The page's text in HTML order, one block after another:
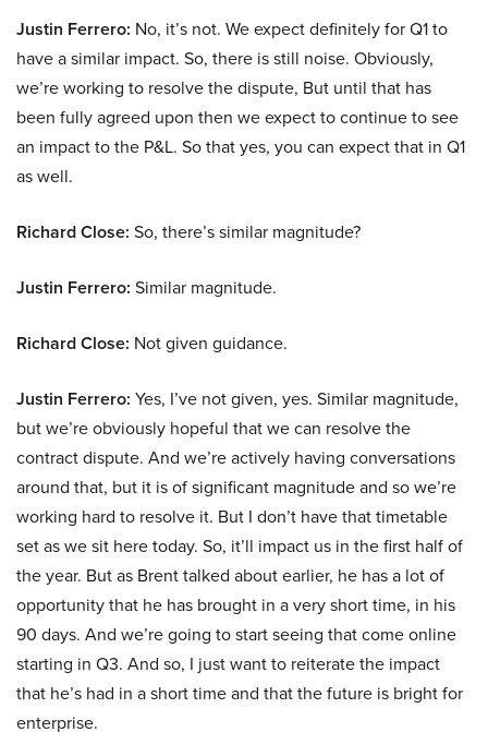
Justin Ferrero: No, it’s not. We expect definitely for Q1 to
have a similar impact. So, there is still noise. Obviously,
we’re working to resolve the dispute, But until that has
been fully agreed upon then we expect to continue to see
an impact to the P&L. So that yes, you can expect that in Q1
as well.
Richard Close: So, there’s similar magnitude?
Justin Ferrero: Similar magnitude.
Richard Close: Not given guidance.
Justin Ferrero: Yes, I’ve not given, yes. Similar magnitude,
but we’re obviously hopeful that we can resolve the
contract dispute. And we’re actively having conversations
around that, but it is of significant magnitude and so we’re
working hard to resolve it. But I don’t have that timetable
set as we sit here today. So, it’ll impact us in the first half of
the year. But as Brent talked about earlier, he has a lot of
opportunity that he has brought in a very short time, in his
90 days. And we’re going to start seeing that come online
starting in Q3. And so, I just want to reiterate the impact
that he’s had in a short time and that the future is bright for
enterprise.